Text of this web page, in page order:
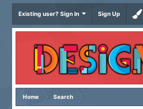
Existing user? Sign In Sign Up
Home Search